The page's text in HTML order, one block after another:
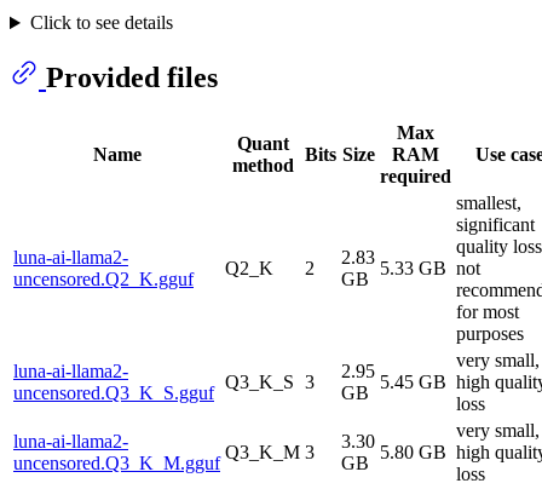
Click to see details
Provided files
Name
Quant
method
Bits Size
Max
RAM
required
Use
luna-ai-llama2-
uncensored.Q2_K.gguf
Q2_K 2
2.83
GB
5.33 GB
smallest,
significant
quality
not
for most
purposes
luna-ai-llama2-
uncensored.Q3_K_S.gguf
Q3_K_S 3
2.95
GB
5.45 GB
very small,
high
loss
luna-ai-llama2-
uncensored.Q3_K_M.gguf
Q3_K_M 3
3.30
GB
5.80 GB
very small,
high
loss